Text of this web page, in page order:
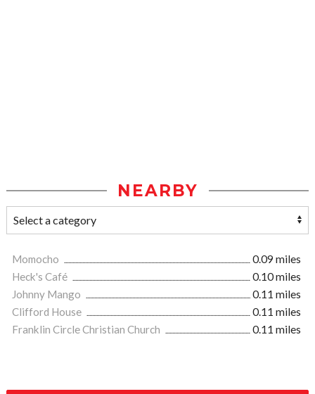
NEARBY
Momocho
0.09 miles
Heck's Café
0.10 miles
Johnny Mango
0.11 miles
Clifford House
0.11 miles
Franklin Circle Christian Church
0.11 miles